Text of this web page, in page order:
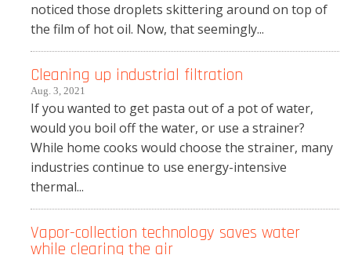
noticed those droplets skittering around on top of
the film of hot oil. Now, that seemingly...
Cleaning up industrial filtration
Aug. 3, 2021
If you wanted to get pasta out of a pot of water,
would you boil off the water, or use a strainer?
While home cooks would choose the strainer, many
industries continue to use energy-intensive
thermal...
Vapor-collection technology saves water
while clearing the air